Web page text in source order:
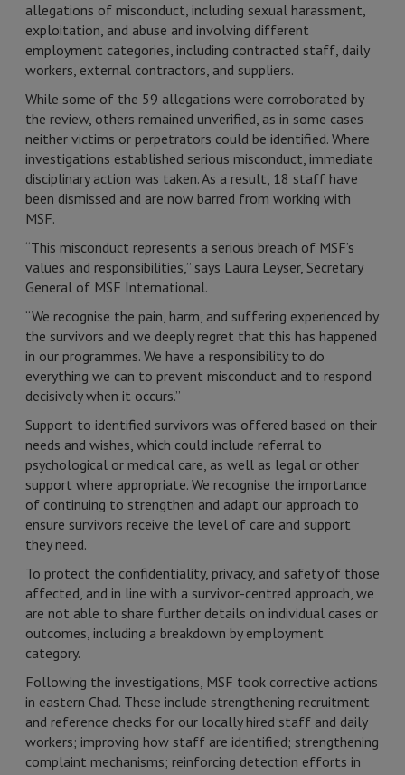
allegations of misconduct, including sexual harassment,
exploitation, and abuse and involving different
employment categories, including contracted staff, daily
workers, external contractors, and suppliers.
While some of the 59 allegations were corroborated by
the review, others remained unverified, as in some cases
neither victims or perpetrators could be identified. Where
investigations established serious misconduct, immediate
disciplinary action was taken. As a result, 18 staff have
been dismissed and are now barred from working with
MSF.
“This misconduct represents a serious breach of MSF’s
values and responsibilities,” says Laura Leyser, Secretary
General of MSF International.
“We recognise the pain, harm, and suffering experienced by
the survivors and we deeply regret that this has happened
in our programmes. We have a responsibility to do
everything we can to prevent misconduct and to respond
decisively when it occurs.”
Support to identified survivors was offered based on their
needs and wishes, which could include referral to
psychological or medical care, as well as legal or other
support where appropriate. We recognise the importance
of continuing to strengthen and adapt our approach to
ensure survivors receive the level of care and support
they need.
To protect the confidentiality, privacy, and safety of those
affected, and in line with a survivor-centred approach, we
are not able to share further details on individual cases or
outcomes, including a breakdown by employment
category.
Following the investigations, MSF took corrective actions
in eastern Chad. These include strengthening recruitment
and reference checks for our locally hired staff and daily
workers; improving how staff are identified; strengthening
complaint mechanisms; reinforcing detection efforts in